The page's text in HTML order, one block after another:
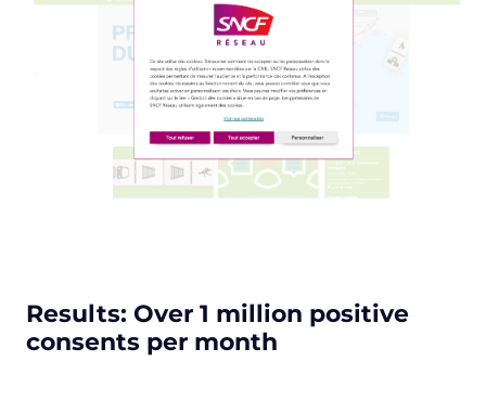
Results: Over 1 million positive
consents per month